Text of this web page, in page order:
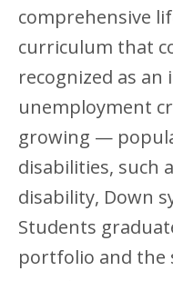
comprehensive
curriculum that
recognized as
unemployment
growing —
disabilities, such
disability, Down
Students
portfolio and the